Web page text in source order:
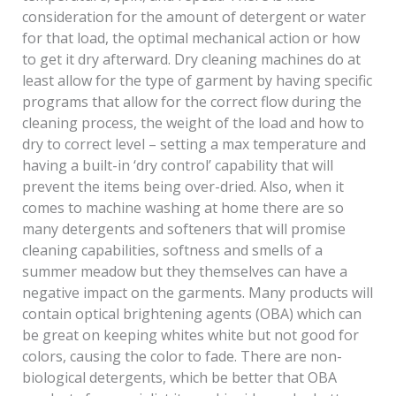
consideration for the amount of detergent or water
for that load, the optimal mechanical action or how
to get it dry afterward. Dry cleaning machines do at
least allow for the type of garment by having specific
programs that allow for the correct flow during the
cleaning process, the weight of the load and how to
dry to correct level – setting a max temperature and
having a built-in ‘dry control’ capability that will
prevent the items being over-dried. Also, when it
comes to machine washing at home there are so
many detergents and softeners that will promise
cleaning capabilities, softness and smells of a
summer meadow but they themselves can have a
negative impact on the garments. Many products will
contain optical brightening agents (OBA) which can
be great on keeping whites white but not good for
colors, causing the color to fade. There are non-
biological detergents, which be better that OBA